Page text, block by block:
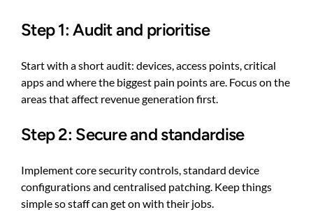
Step 1: Audit and prioritise
Start with a short audit: devices, access points, critical
apps and where the biggest pain points are. Focus on the
areas that affect revenue generation first.
Step 2: Secure and standardise
Implement core security controls, standard device
configurations and centralised patching. Keep things
simple so staff can get on with their jobs.